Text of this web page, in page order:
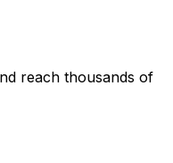
reach thousands of